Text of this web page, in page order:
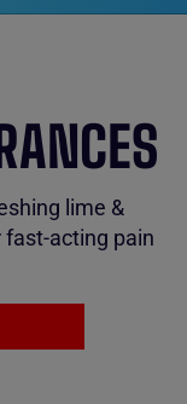
lime &
acting pain